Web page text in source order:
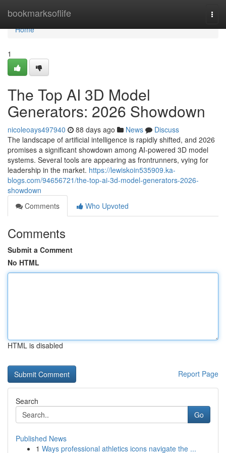
bookmarksoflife
Home
Home
1
The Top AI 3D Model
Generators: 2026 Showdown
nicoleoays497940 88 days ago News
Discuss
The landscape of artificial intelligence is rapidly shifted, and 2026
promises a significant showdown among AI-powered 3D model
systems. Several tools are appearing as frontrunners, vying for
leadership in the market. https://lewiskoin535909.ka-
blogs.com/94656721/the-top-ai-3d-model-generators-2026-
showdown
Comments
Who Upvoted
Comments
Submit a Comment
No HTML
HTML is disabled
Report Page
Search
Go
Published News
1 Ways professional athletics icons navigate the ...